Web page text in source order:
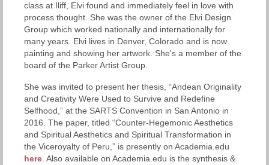
class at Iliff, Elvi found and immediately feel in love with
process thought. She was the owner of the Elvi Design
Group which worked nationally and internationally for
many years. Elvi lives in Denver, Colorado and is now
painting and showing her artwork. She's a member of the
board of the Parker Artist Group.
She was invited to present her thesis, “Andean Originality
and Creativity Were Used to Survive and Redefine
Selfhood,” at the SARTS Convention in San Antonio in
2016. The paper, titled “Counter-Hegemonic Aesthetics
and Spiritual Aesthetics and Spiritual Transformation in
the Viceroyalty of Peru,” is presently on Academia.edu
here. Also available on Academia.edu is the synthesis &